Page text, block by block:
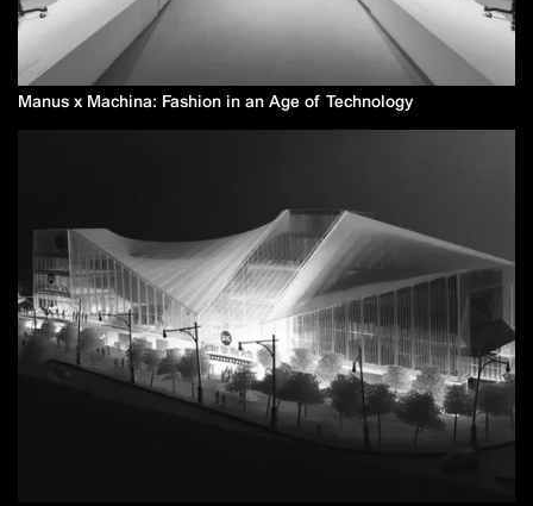
Manus x Machina: Fashion in an Age of Technology